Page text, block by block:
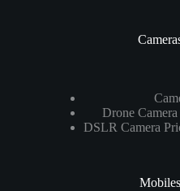
Drone
DSLR Camera
Mobiles